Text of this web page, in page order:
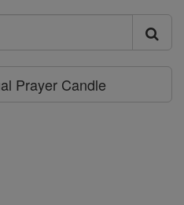
Prayer Candle